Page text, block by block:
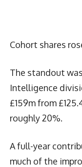
Cohort shares
The standout
Intelligence
£159m from
roughly 20%.
A full-year
much of the